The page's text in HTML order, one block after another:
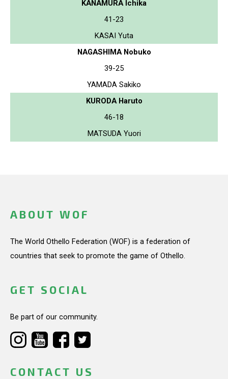
KANAMURA Ichika
41-23
KASAI Yuta
NAGASHIMA Nobuko
39-25
YAMADA Sakiko
KURODA Haruto
46-18
MATSUDA Yuori
ABOUT WOF
The World Othello Federation (WOF) is a federation of
countries that seek to promote the game of Othello.
GET SOCIAL
Be part of our community.
CONTACT US